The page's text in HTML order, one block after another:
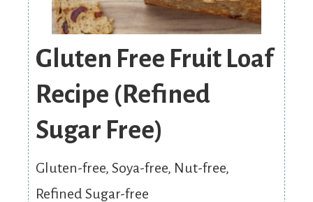
Gluten Free Fruit Loaf
Recipe (Refined
Sugar Free)
Gluten-free, Soya-free, Nut-free,
Refined Sugar-free